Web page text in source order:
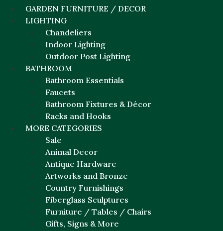
GARDEN FURNITURE / DECOR
LIGHTING
Chandeliers
Indoor Lighting
Outdoor Post Lighting
BATHROOM
Bathroom Essentials
Faucets
Bathroom Fixtures & Décor
Racks and Hooks
MORE CATEGORIES
Sale
Animal Decor
Antique Hardware
Artworks and Bronze
Country Furnishings
Fiberglass Sculptures
Furniture / Tables / Chairs
Gifts, Signs & More